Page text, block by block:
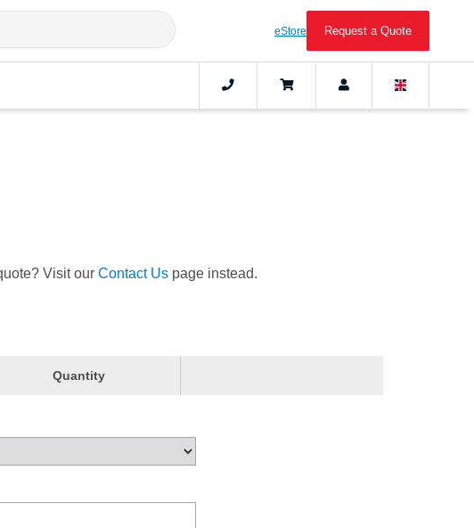
eStore Request a Quote
Visit our Contact Us page instead.
Quantity